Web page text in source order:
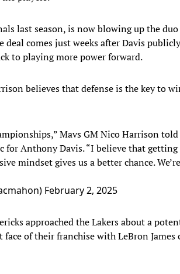
last season, is now blowing up the
deal comes just weeks after Davis
to playing more power forward.
believes that defense is the key to
Mavs GM Nico Harrison
for Anthony Davis. “I believe that
mindset gives us a better chance.
February 2, 2025
approached the Lakers about a
face of their franchise with LeBron